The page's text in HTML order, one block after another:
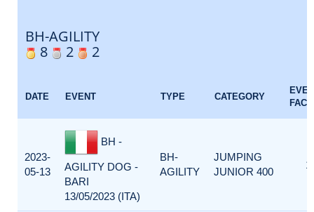
BH-AGILITY
8
2 2
DATE EVENT TYPE CATEGORY
2023-
05-13
BH -
AGILITY DOG -
BARI
13/05/2023 (ITA)
BH-
AGILITY
JUMPING
JUNIOR 400
1